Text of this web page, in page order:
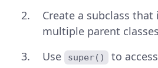
Create a subclass
multiple parent
Use
super()
to